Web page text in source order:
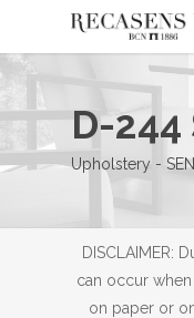
main
content
D-244
Upholstery -
DISCLAIMER:
can occur
on paper or